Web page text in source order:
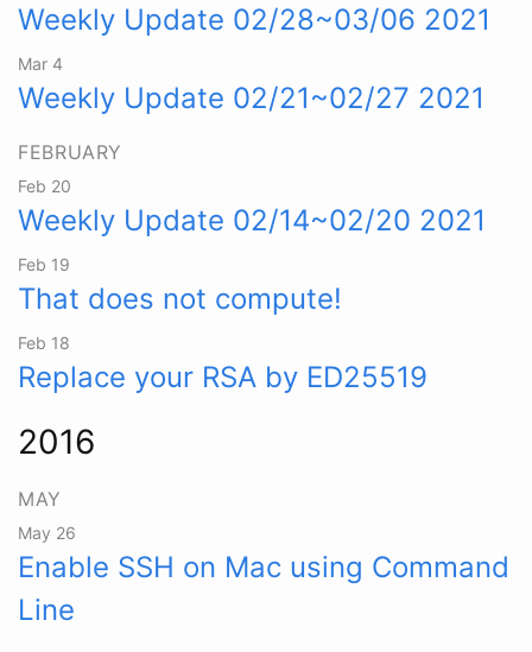
Weekly Update 02/28~03/06 2021
Mar 4
Weekly Update 02/21~02/27 2021
FEBRUARY
Feb 20
Weekly Update 02/14~02/20 2021
Feb 19
That does not compute!
Feb 18
Replace your RSA by ED25519
2016
MAY
May 26
Enable SSH on Mac using Command
Line